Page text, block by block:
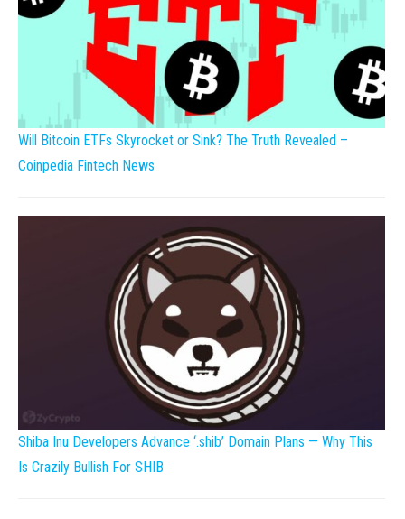
Will Bitcoin ETFs Skyrocket or Sink? The Truth Revealed –
Coinpedia Fintech News
Shiba Inu Developers Advance ‘.shib’ Domain Plans — Why This
Is Crazily Bullish For SHIB